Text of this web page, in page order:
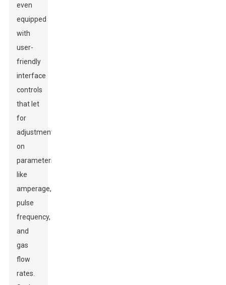
even
equipped
with
user-
friendly
interface
controls
that let
for
adjustments
on
parameters
like
amperage,
pulse
frequency,
and
gas
flow
rates.